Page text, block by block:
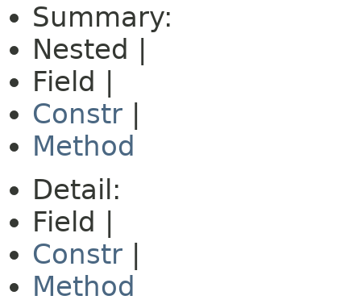
Summary:
Nested |
Field |
Constr
Method
Detail:
Field |
Constr
Method